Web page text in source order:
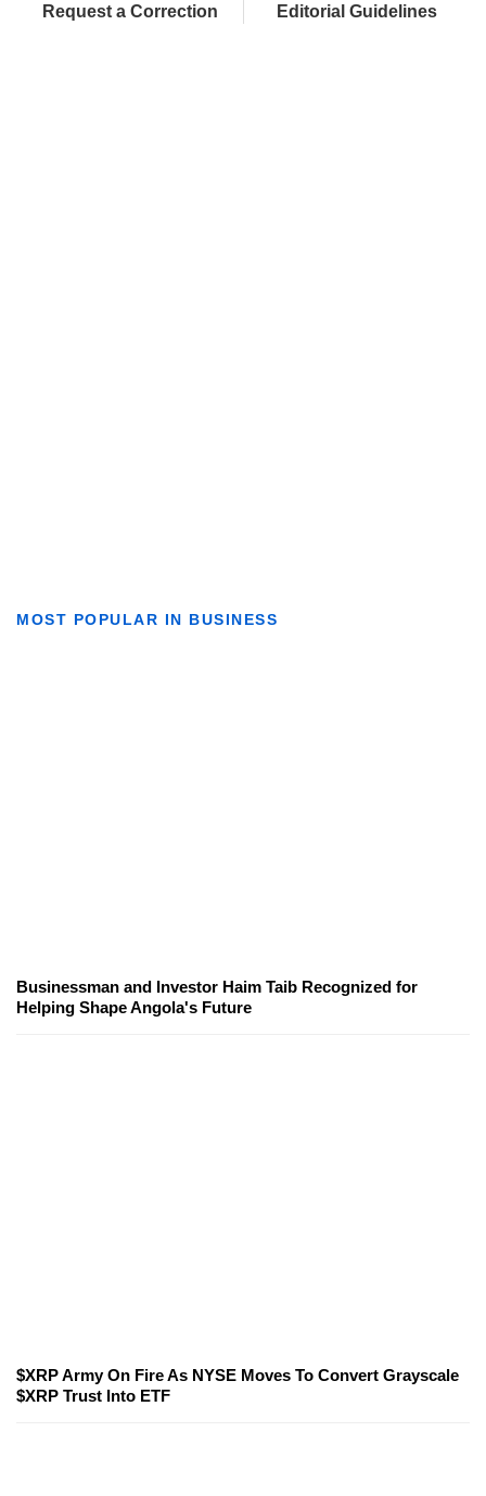
Request a Correction Editorial Guidelines
MOST POPULAR IN BUSINESS
Businessman and Investor Haim Taib Recognized for
Helping Shape Angola's Future
$XRP Army On Fire As NYSE Moves To Convert Grayscale
$XRP Trust Into ETF